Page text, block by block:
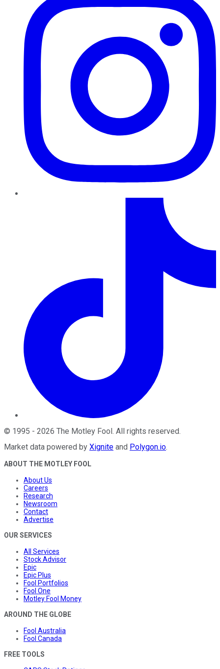
© 1995 - 2026 The Motley Fool. All rights reserved.
Market data powered by Xignite and Polygon.io.
ABOUT THE MOTLEY FOOL
About Us
Careers
Research
Newsroom
Contact
Advertise
OUR SERVICES
All Services
Stock Advisor
Epic
Epic Plus
Fool Portfolios
Fool One
Motley Fool Money
AROUND THE GLOBE
Fool Australia
Fool Canada
FREE TOOLS